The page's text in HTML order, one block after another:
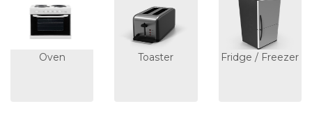
Oven Toaster Fridge / Freezer